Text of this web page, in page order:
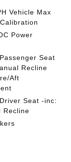
Vehicle Max
Power
Seat
Recline
Aft
Seat -inc:
Recline